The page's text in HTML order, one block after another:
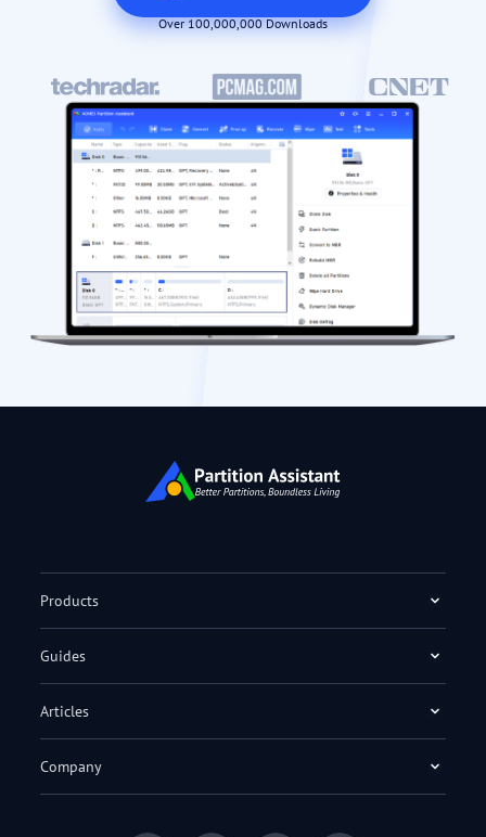
Over 100,000,000 Downloads
Products
Guides
Articles
Company